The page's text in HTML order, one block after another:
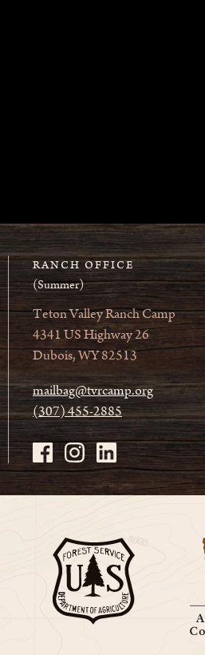
RANCH OFFICE
(Summer)
Teton Valley Ranch Camp
4341 US Highway 26
Dubois, WY 82513
mailbag@tvrcamp.org
(307) 455-2885